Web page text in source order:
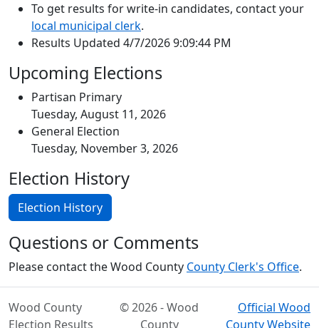
To get results for write-in candidates, contact your
local municipal clerk.
Results Updated 4/7/2026 9:09:44 PM
Upcoming Elections
Partisan Primary
Tuesday, August 11, 2026
General Election
Tuesday, November 3, 2026
Election History
Election History
Questions or Comments
Please contact the Wood County County Clerk's Office.
Wood County
Election Results
© 2026 - Wood
County
Official Wood
County Website